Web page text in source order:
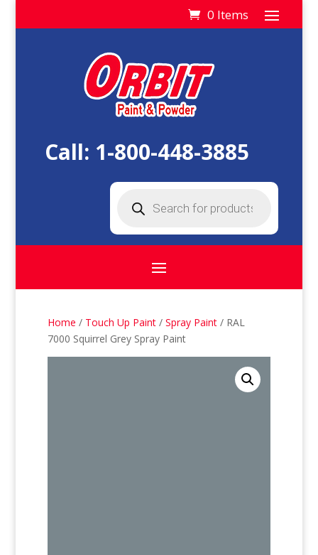
0 Items
Call: 1-800-448-3885
search
Home / Touch Up Paint /Spray Paint / RAL
7000 Squirrel Grey Spray Paint